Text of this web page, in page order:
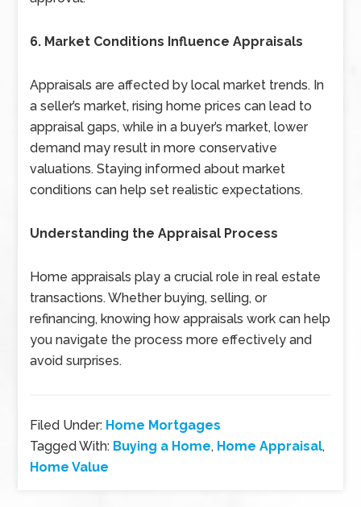
6. Market Conditions Influence Appraisals
Appraisals are affected by local market trends. In
a seller’s market, rising home prices can lead to
appraisal gaps, while in a buyer’s market, lower
demand may result in more conservative
valuations. Staying informed about market
conditions can help set realistic expectations.
Understanding the Appraisal Process
Home appraisals play a crucial role in real estate
transactions. Whether buying, selling, or
refinancing, knowing how appraisals work can help
you navigate the process more effectively and
avoid surprises.
Filed Under: Home Mortgages
Tagged With: Buying a Home, Home Appraisal,
Home Value